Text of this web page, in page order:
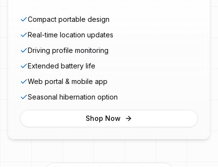
Compact portable design
Real-time location updates
Driving profile monitoring
Extended battery life
Web portal & mobile app
Seasonal hibernation option
Shop Now